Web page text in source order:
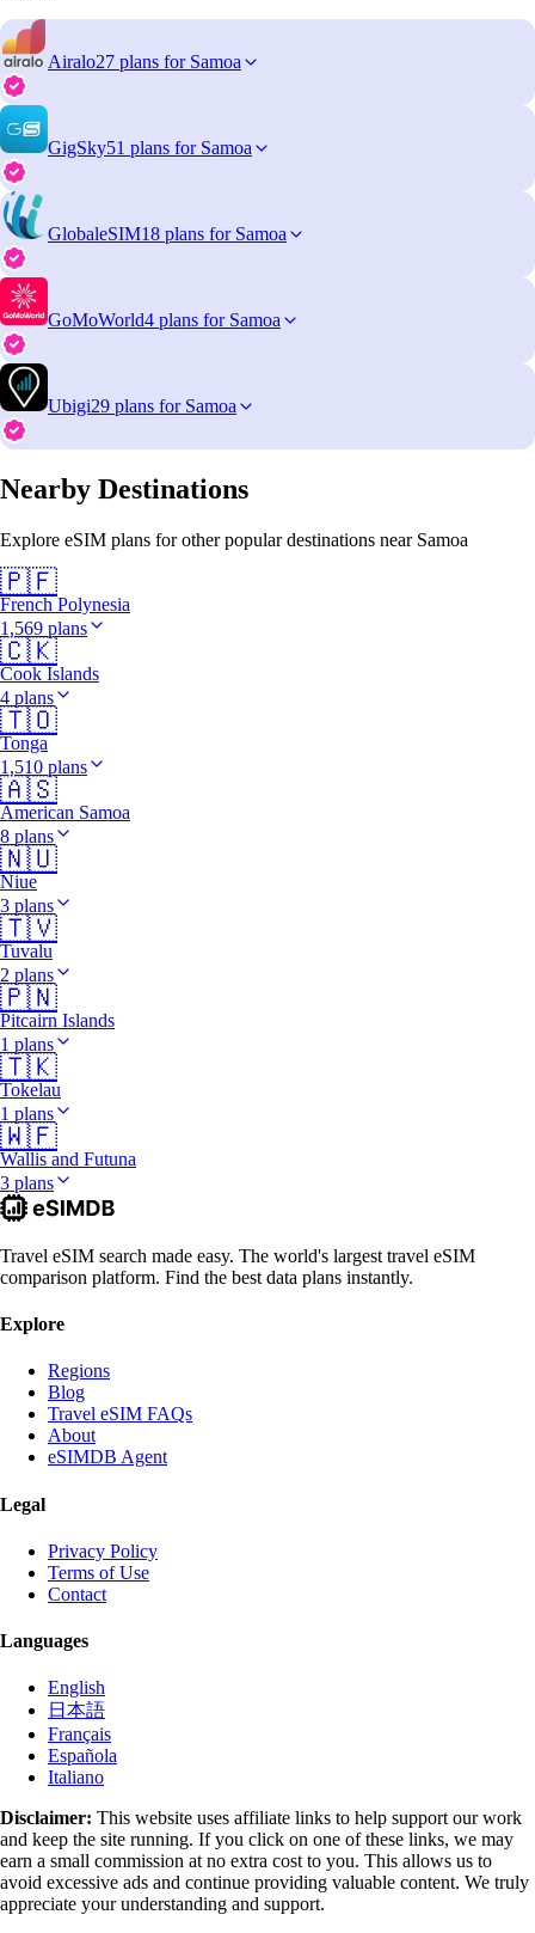
Airalo27 plans for Samoa
GigSky51 plans for Samoa
GlobaleSIM18 plans for Samoa
GoMoWorld4 plans for Samoa
Ubigi29 plans for Samoa
Nearby Destinations
Explore eSIM plans for other popular destinations near Samoa
🇵🇫
French Polynesia
1,569 plans
🇨🇰
Cook Islands
4 plans
🇹🇴
Tonga
1,510 plans
🇦🇸
American Samoa
8 plans
🇳🇺
Niue
3 plans
🇹🇻
Tuvalu
2 plans
🇵🇳
Pitcairn Islands
1 plans
🇹🇰
Tokelau
1 plans
🇼🇫
Wallis and Futuna
3 plans
Travel eSIM search made easy. The world's largest travel eSIM
comparison platform. Find the best data plans instantly.
Explore
Regions
Blog
Travel eSIM FAQs
About
eSIMDB Agent
Legal
Privacy Policy
Terms of Use
Contact
Languages
English
日本語
Français
Española
Italiano
Disclaimer: This website uses affiliate links to help support our work
and keep the site running. If you click on one of these links, we may
earn a small commission at no extra cost to you. This allows us to
avoid excessive ads and continue providing valuable content. We truly
appreciate your understanding and support.